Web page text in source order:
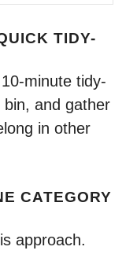
TIDY-
minute tidy-
and gather
in other
CATEGORY
approach.